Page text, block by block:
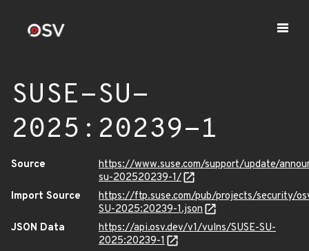
SUSE-SU-
2025:20239-1
Source
https://www.suse.com/support/update/
su-202520239-1/
Import Source
https://ftp.suse.com/pub/projects/security/
SU-2025:20239-1.json
JSON Data
https://api.osv.dev/v1/vulns/SUSE-SU-
2025:20239-1